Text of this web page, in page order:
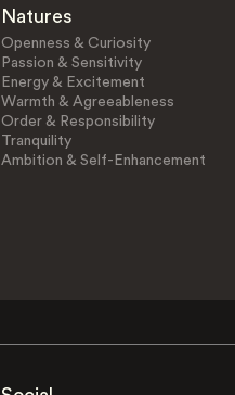
Natures
Openness & Curiosity
Passion & Sensitivity
Energy & Excitement
Warmth & Agreeableness
Order & Responsibility
Tranquility
Ambition & Self-Enhancement